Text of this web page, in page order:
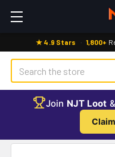
★ 4.9 Stars · 1,800+
Search
Join NJT Loot